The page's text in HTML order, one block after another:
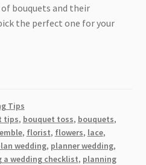
bouquets and their
the perfect one for your
Tips
tips, bouquet toss, bouquets,
, florist, flowers, lace,
wedding, planner wedding,
a wedding checklist, planning